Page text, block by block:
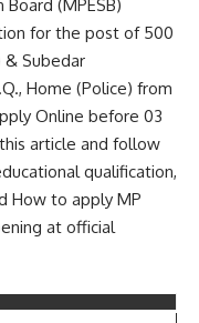
(MPESB)
for the post of 500
& Subedar
Home (Police) from
Online before 03
article and follow
qualification,
How to apply MP
at official